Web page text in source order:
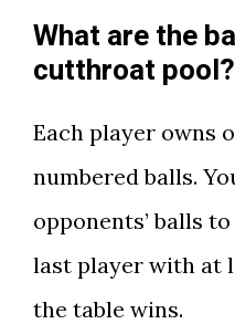
What are the
cutthroat pool?
Each player owns
numbered balls.
opponents’ balls
last player with at
the table wins.